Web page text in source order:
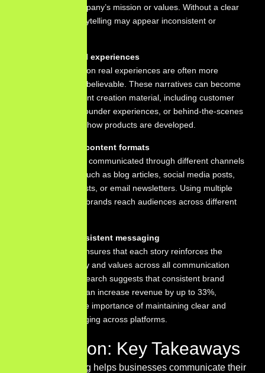
about the company’s mission or values. Without a clear
message, storytelling may appear inconsistent or
Focus on real experiences
Stories based on real experiences are often more
engaging and believable. These narratives can become
valuable content creation material, including customer
testimonials, founder experiences, or behind-the-scenes
insights about how products are developed.
Use multiple content formats
Stories can be communicated through different channels
and formats, such as blog articles, social media posts,
videos, podcasts, or email newsletters. Using multiple
formats helps brands reach audiences across different
Maintain consistent messaging
Consistency ensures that each story reinforces the
brand’s identity and values across all communication
channels. Research suggests that consistent brand
presentation can increase revenue by up to 33%,
highlighting the importance of maintaining clear and
unified messaging across platforms.
Conclusion: Key Takeaways
Brand storytelling helps businesses communicate their